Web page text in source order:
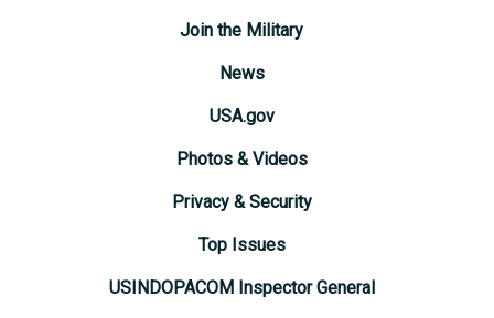
Join the Military
News
USA.gov
Photos & Videos
Privacy & Security
Top Issues
USINDOPACOM Inspector General